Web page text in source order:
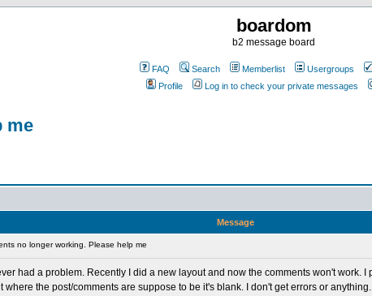
boardom
b2 message board
FAQ Search Memberlist Usergroups
Profile
Log in to check your private messages
me
Message
no longer working. Please help me
had a problem. Recently I did a new layout and now the comments won't work.
the post/comments are suppose to be it's blank. I don't get errors or